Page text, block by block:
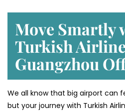
Move Smartly
Turkish
Guangzhou
We all know that big airport can
but your journey with Turkish